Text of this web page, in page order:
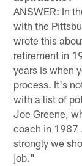
ANSWER: In
with the
wrote this
retirement in
years is when
process. It's
with a list of
Joe Greene,
coach in 1987
strongly we
job."